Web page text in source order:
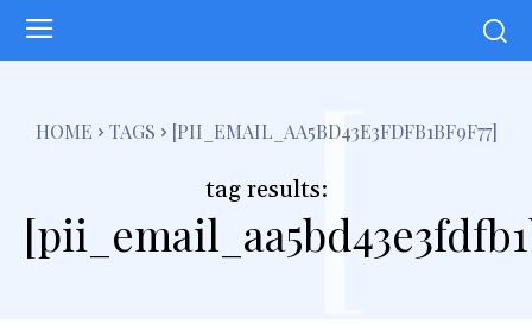
HOME TAGS [PII_EMAIL_AA5BD43E3FDFB1BF9F77]
tag results:[